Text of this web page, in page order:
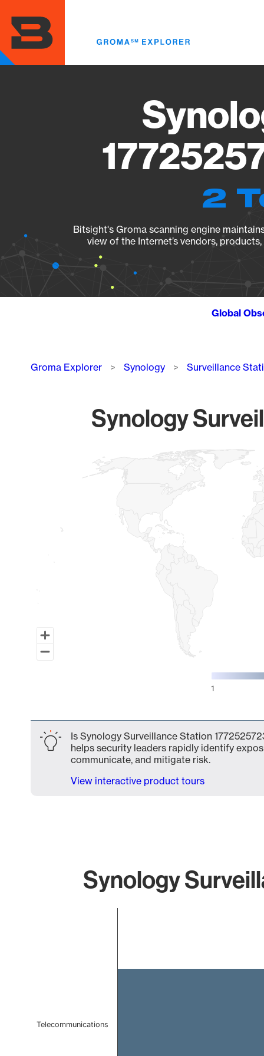
main
content
2
Bitsight's Groma scanning engine
view of the Internet’s vendors,
Global
Breadcrumb
Groma Explorer Synology Surveillance
Synology
Map of World, medium resolution with 1 data series.
1
Is Synology Surveillance Station
helps security leaders rapidly identify
communicate, and mitigate risk.
View interactive product tours
Synology
Telecommunications